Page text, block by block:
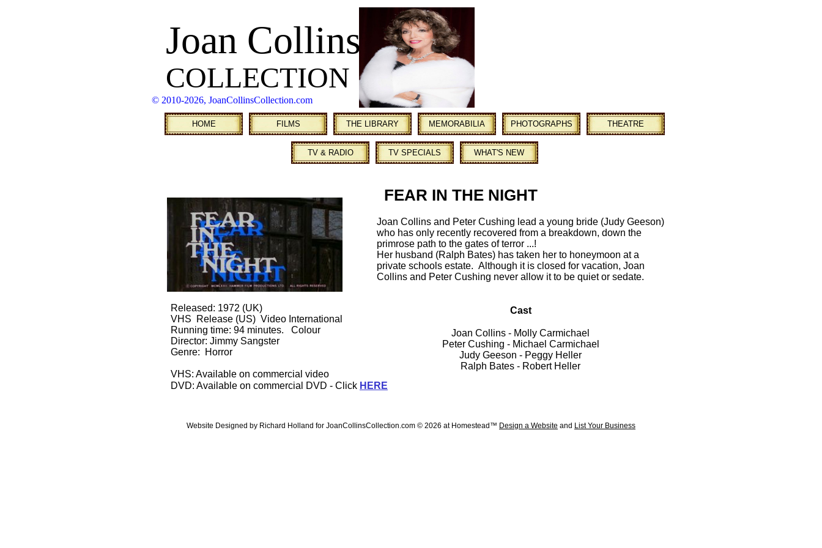
Released: 1972 (UK)
VHS Release (US) Video International
Running time: 94 minutes. Colour
Director: Jimmy Sangster
Genre: Horror
​VHS: Available on commercial video
DVD: Available on commercial DVD - Click HERE
Joan Collins and Peter Cushing lead a young bride (Judy Geeson)
who has only recently recovered from a breakdown, down the
primrose path to the gates of terror ...!
Her husband (Ralph Bates) has taken her to honeymoon at a
private schools estate. Although it is closed for vacation, Joan
Collins and Peter Cushing never allow it to be quiet or sedate.
Cast
Joan Collins - Molly Carmichael
Peter Cushing - Michael Carmichael
Judy Geeson - Peggy Heller
Ralph Bates - Robert Heller
FEAR IN THE NIGHT
Joan Collins
COLLECTION
HOME FILMS THE LIBRARY MEMORABILIA PHOTOGRAPHS THEATRE
TV & RADIO TV SPECIALS WHAT'S NEW
© 2010-2026, JoanCollinsCollection.com
Website Designed by Richard Holland for JoanCollinsCollection.com © 2026 at Homestead™ Design a Website and List Your Business